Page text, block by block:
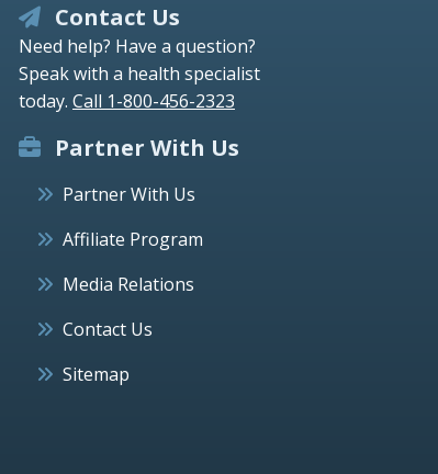
Contact Us
Need help? Have a question?
Speak with a health specialist
today. Call 1-800-456-2323
Partner With Us
Partner With Us
Affiliate Program
Media Relations
Contact Us
Sitemap